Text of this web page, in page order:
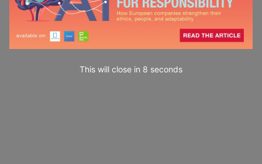
This will close in 7 seconds